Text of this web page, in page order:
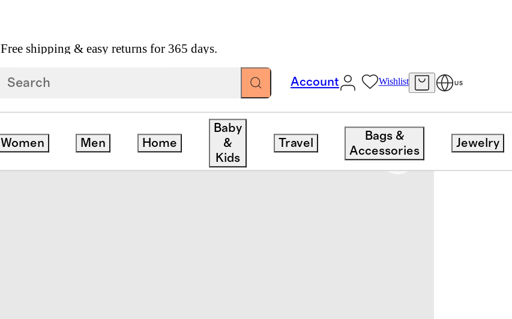
Free shipping & easy returns for 365 days.
Account Wishlist US
Women Men Home
Baby
&
Kids
Travel
Bags &
Accessories
Jewelry